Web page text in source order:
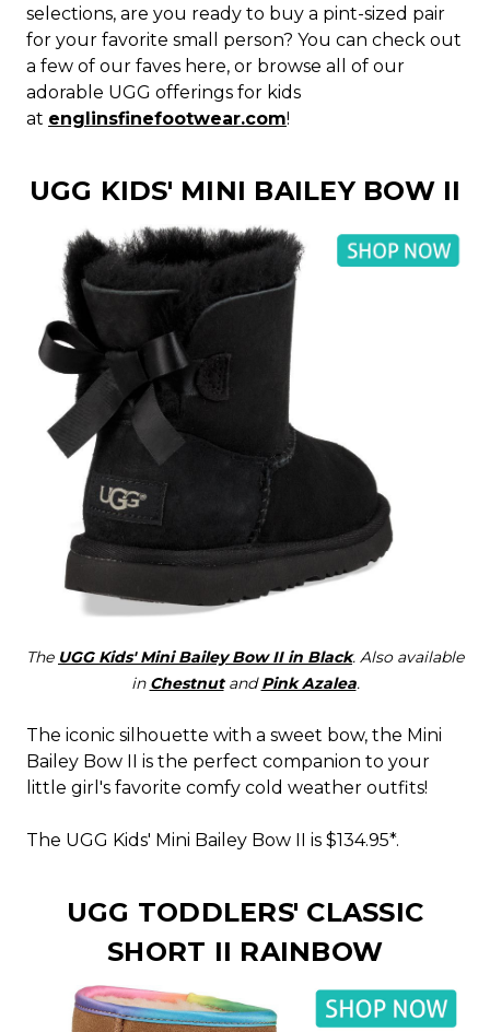
selections, are you ready to buy a pint-sized pair
for your favorite small person? You can check out
a few of our faves here, or browse all of our
adorable UGG offerings for kids
at englinsfinefootwear.com!
UGG KIDS' MINI BAILEY BOW II
The UGG Kids' Mini Bailey Bow II in Black. Also available
in ChestnutandPink Azalea.
The iconic silhouette with a sweet bow, the Mini
Bailey Bow II is the perfect companion to your
little girl's favorite comfy cold weather outfits!
The UGG Kids' Mini Bailey Bow II is $134.95*.
UGG TODDLERS' CLASSIC
SHORT II RAINBOW